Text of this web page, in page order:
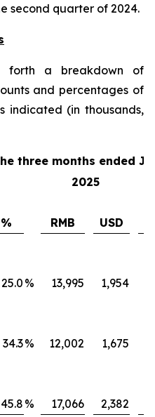
second quarter of 2024.
forth a breakdown of
and percentages of
indicated (in thousands,
three months ended
2025
% RMB USD
25.0 % 13,995 1,954
34.3% 12,002 1,675
45.8 % 17,066 2,382